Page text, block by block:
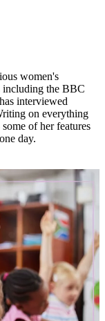
women's
including the BBC
interviewed
on everything
of her features
day.